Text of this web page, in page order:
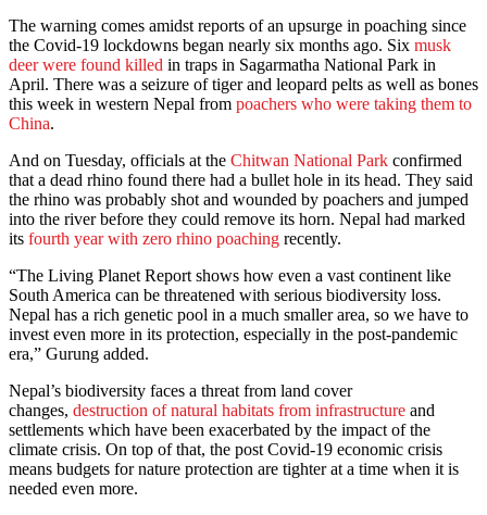
The warning comes amidst reports of an upsurge in poaching since
the Covid-19 lockdowns began nearly six months ago. Six musk
deer were found killed in traps in Sagarmatha National Park in
April. There was a seizure of tiger and leopard pelts as well as bones
this week in western Nepal from poachers who were taking them to
China.
And on Tuesday, officials at the Chitwan National Park confirmed
that a dead rhino found there had a bullet hole in its head. They said
the rhino was probably shot and wounded by poachers and jumped
into the river before they could remove its horn. Nepal had marked
its fourth year with zero rhino poaching recently.
“The Living Planet Report shows how even a vast continent like
South America can be threatened with serious biodiversity loss.
Nepal has a rich genetic pool in a much smaller area, so we have to
invest even more in its protection, especially in the post-pandemic
era,” Gurung added.
Nepal’s biodiversity faces a threat from land cover
changes, destruction of natural habitats from infrastructure and
settlements which have been exacerbated by the impact of the
climate crisis. On top of that, the post Covid-19 economic crisis
means budgets for nature protection are tighter at a time when it is
needed even more.